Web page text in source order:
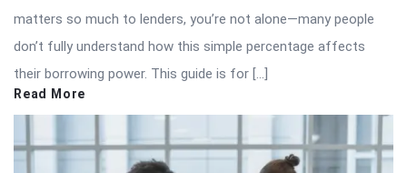
matters so much to lenders, you’re not alone—many people
don’t fully understand how this simple percentage affects
their borrowing power. This guide is for […]
Read More